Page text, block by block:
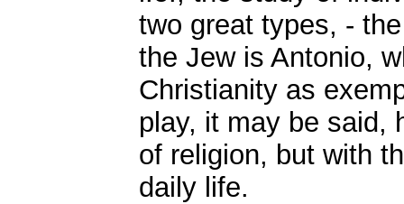
two great types, -
the Jew is Antonio,
Christianity as
play, it may be said,
of religion, but with
daily life.